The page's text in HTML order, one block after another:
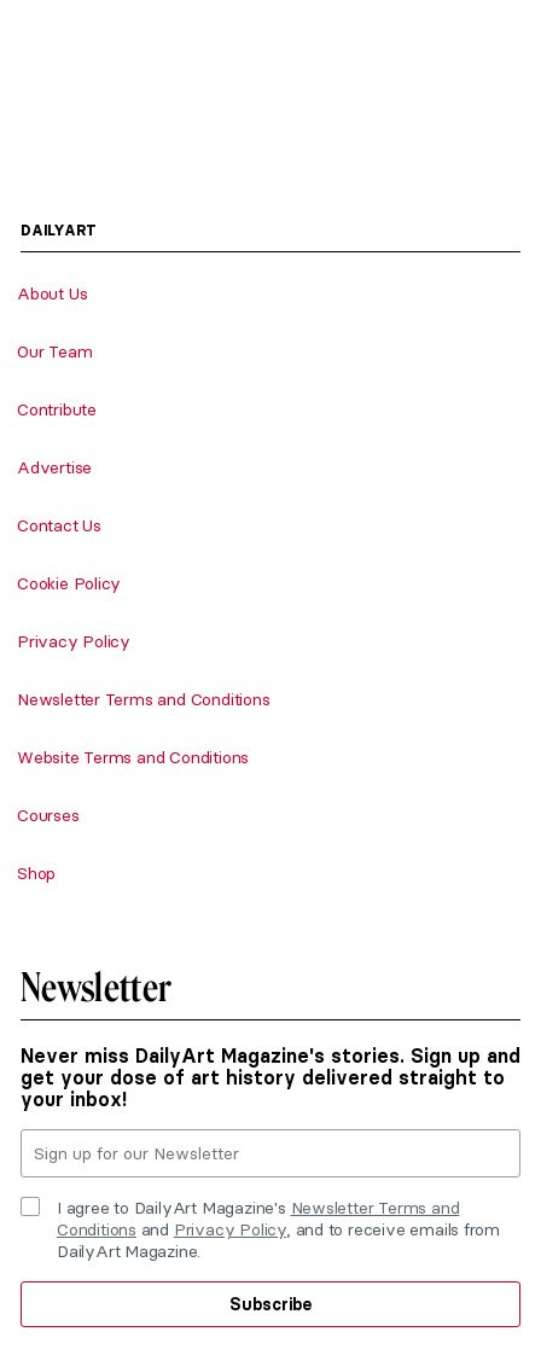
DAILYART
About Us
Our Team
Contribute
Advertise
Contact Us
Cookie Policy
Privacy Policy
Newsletter Terms and Conditions
Website Terms and Conditions
Courses
Shop
Newsletter
Never miss DailyArt Magazine's stories. Sign up and
get your dose of art history delivered straight to
your inbox!
I agree to DailyArt Magazine's Newsletter Terms and
Conditions and Privacy Policy, and to receive emails from
DailyArt Magazine.
Subscribe